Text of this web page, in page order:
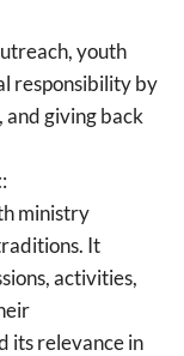
youth
responsibility by
and giving back
:
ministry
It
activities,
its relevance in